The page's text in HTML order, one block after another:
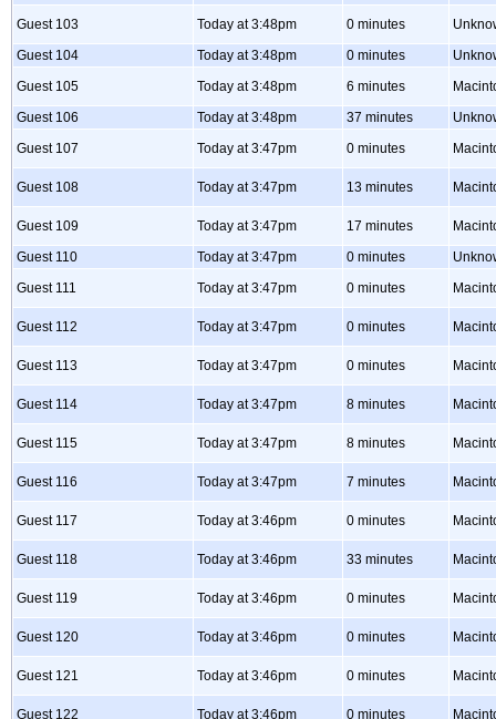
Guest 103 Today at 3:48pm 0 minutes
Guest 104
Today at 3:48pm 0 minutes
Guest 105
Today at 3:48pm 6 minutes
Guest 106
Today at 3:48pm 37 minutes
Guest 107
Today at 3:47pm 0 minutes
Guest 108 Today at 3:47pm 13 minutes
Guest 109 Today at 3:47pm 17 minutes
Guest 110
Today at 3:47pm 0 minutes
Guest 111
Today at 3:47pm 0 minutes
Guest 112 Today at 3:47pm 0 minutes
Guest 113 Today at 3:47pm 0 minutes
Guest 114 Today at 3:47pm 8 minutes
Guest 115 Today at 3:47pm 8 minutes
Guest 116 Today at 3:47pm 7 minutes
Guest 117 Today at 3:46pm 0 minutes
Guest 118 Today at 3:46pm 33 minutes
Guest 119 Today at 3:46pm 0 minutes
Guest 120 Today at 3:46pm 0 minutes
Guest 121 Today at 3:46pm 0 minutes
Guest 122 Today at 3:46pm 0 minutes